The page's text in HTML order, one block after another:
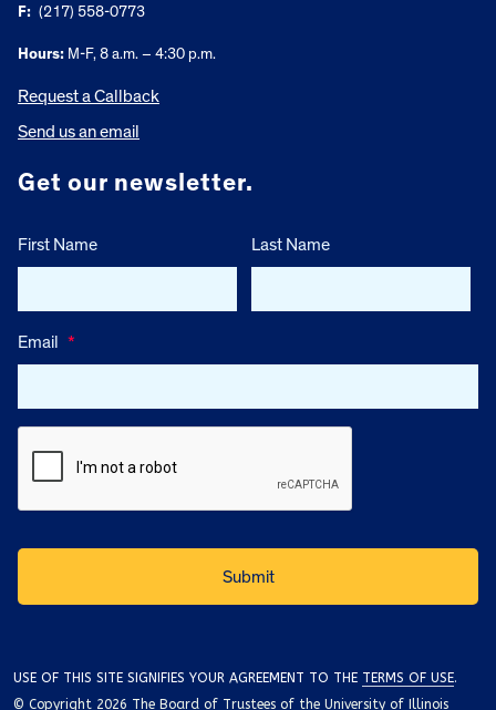
F: (217) 558-0773
Hours: M-F, 8 a.m. – 4:30 p.m.
Request a Callback
Send us an email
Get our newsletter.
First Name Last Name
Email *
USE OF THIS SITE SIGNIFIES YOUR AGREEMENT TO THE TERMS OF USE.
© Copyright 2026 The Board of Trustees of the University of Illinois